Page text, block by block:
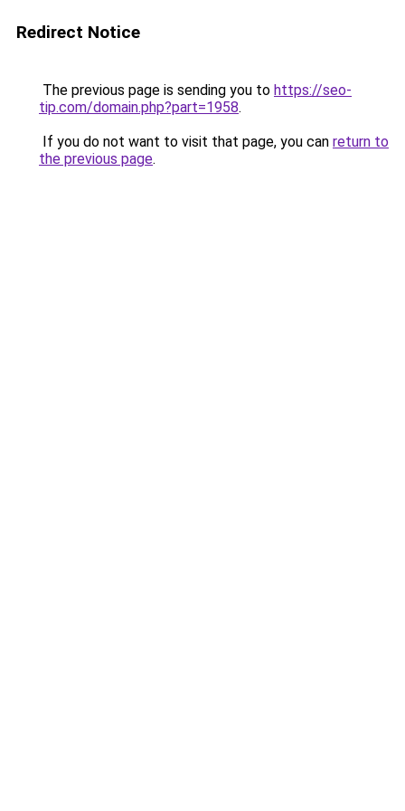
Redirect Notice
The previous page is sending you to https://seo-
tip.com/domain.php?part=1958.
If you do not want to visit that page, you can return to
the previous page.